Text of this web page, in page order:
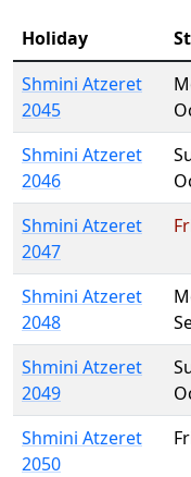
Holiday
Shmini Atzeret
2045
Shmini Atzeret
2046
Shmini Atzeret
2047
Shmini Atzeret
2048
Shmini Atzeret
2049
Shmini Atzeret
2050